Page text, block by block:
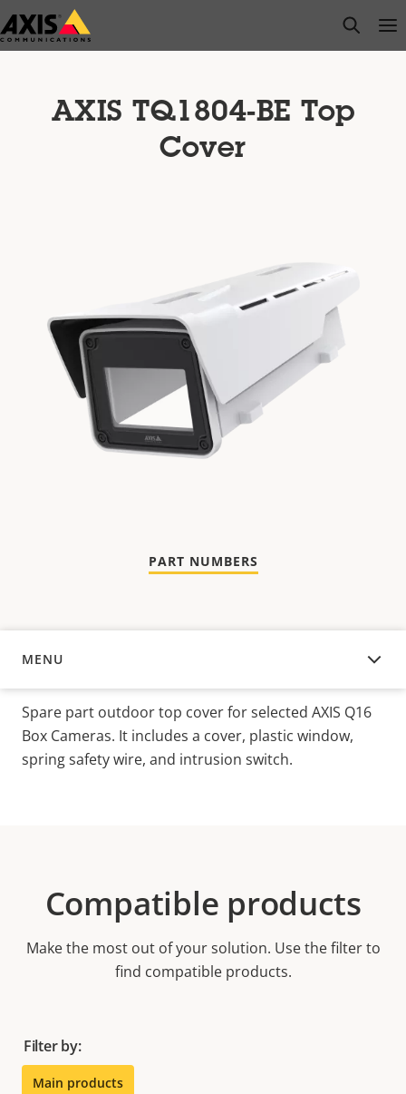
Skip
to
open
AXIS TQ1804-BE Top
Cover
PART NUMBERS
MENU
OVERVIEW
Spare part outdoor top cover for selected AXIS Q16
Box Cameras. It includes a cover, plastic window,
spring safety wire, and intrusion switch.
Compatible products
Make the most out of your solution. Use the filter to
find compatible products.
Filter by:
Main products